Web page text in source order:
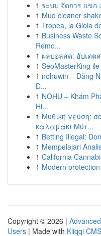
1 ระบบ จัดการ แขก
1 Mud cleaner
1 Tropea, la Gioia
1 Business Waste
Remo...
1 ผลบอลสด: อัปเดต
1 SeoMasterKing
1 nohuwin – Đăng
Đ...
1 NOHU – Khám
Hi...
1 Μυθική γεύση:
καλαμάκι Μύτ...
1 Betting Illegal:
1 Mempelajari
1 California
1 Modern
Copyright © 2026 |
Users | Made with Kliqqi CMS